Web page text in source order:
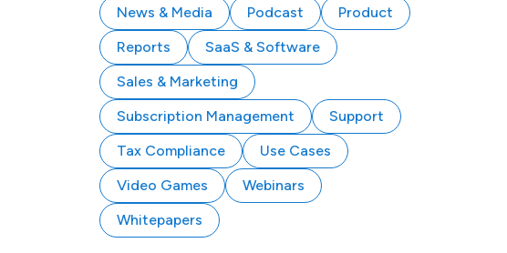
News & Media
Podcast
Product
Reports
SaaS & Software
Sales & Marketing
Subscription Management
Support
Tax Compliance
Use Cases
Video Games
Webinars
Whitepapers